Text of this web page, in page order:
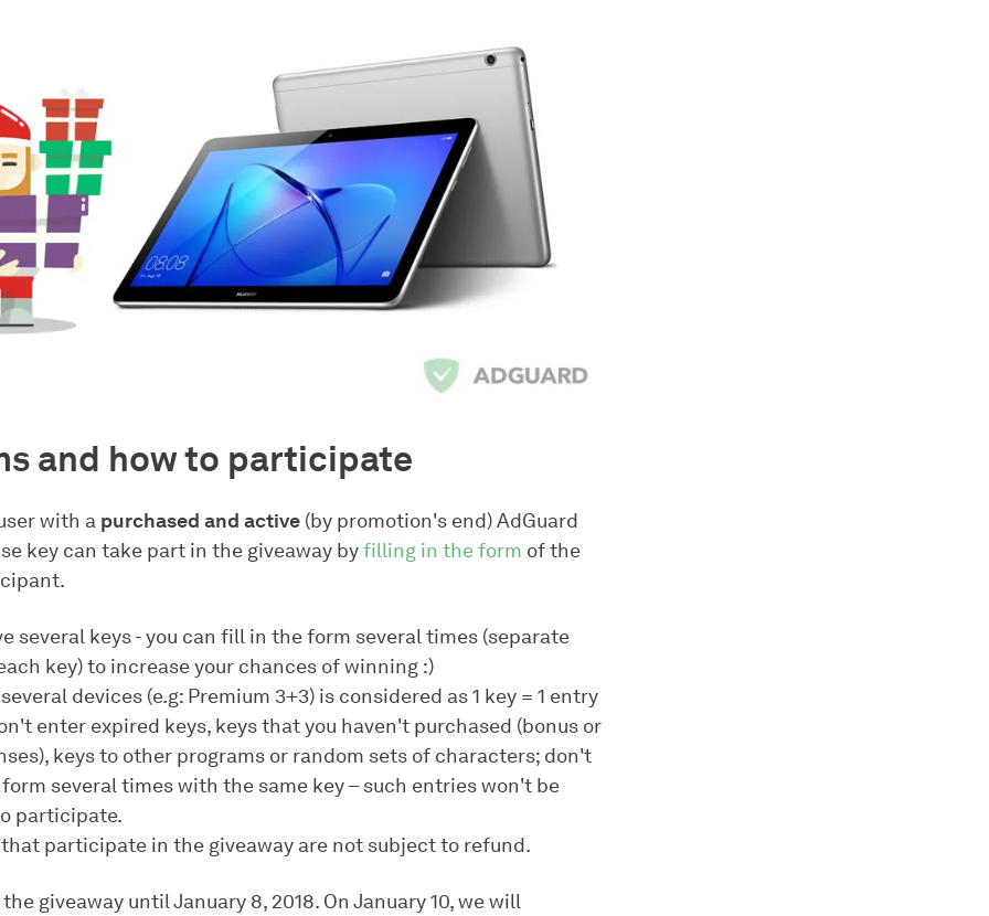
and how to participate
with a purchased and active (by promotion's end) AdGuard
key can take part in the giveaway byfilling in the form of the
several keys - you can fill in the form several times (separate
key) to increase your chances of winning :)
devices (e.g: Premium 3+3) is considered as 1 key = 1 entry
enter expired keys, keys that you haven't purchased (bonus or
keys to other programs or random sets of characters; don't
several times with the same key – such entries won't be
participate.
that participate in the giveaway are not subject to refund.
giveaway until January 8, 2018. On January 10, we will